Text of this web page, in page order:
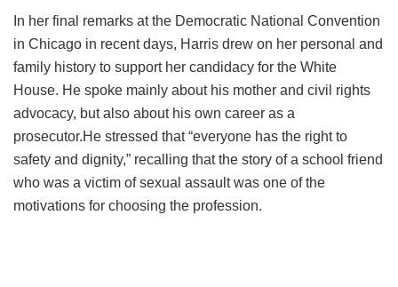
In her final remarks at the Democratic National Convention
in Chicago in recent days, Harris drew on her personal and
family history to support her candidacy for the White
House. He spoke mainly about his mother and civil rights
advocacy, but also about his own career as a
prosecutor.He stressed that “everyone has the right to
safety and dignity,” recalling that the story of a school friend
who was a victim of sexual assault was one of the
motivations for choosing the profession.